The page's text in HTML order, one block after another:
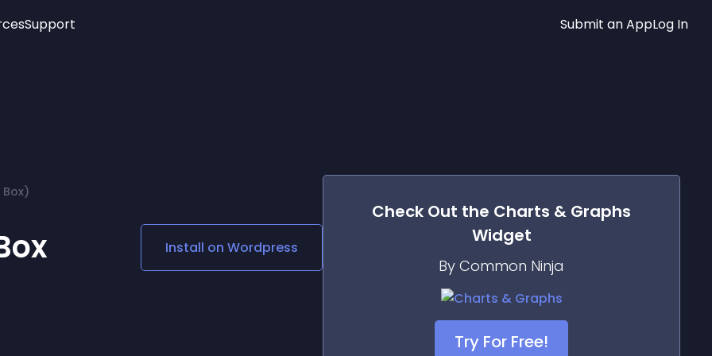
Age Verification
Social Media Links
Lottie Player
Support Submit an AppLog In
Install on Wordpress
Check Out the Charts & Graphs
Widget
By Common Ninja
Try For Free!